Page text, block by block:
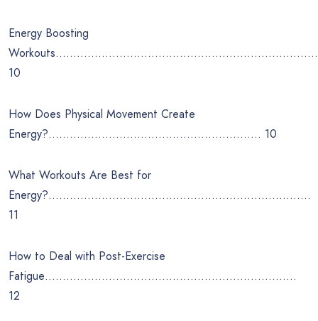
Energy Boosting
10
How Does Physical Movement Create
Energy?…………………………………………………… 10
What Workouts Are Best for
Energy?………………………………………………………………..
11
How to Deal with Post-Exercise
Fatigue……………………………………………………………..
12